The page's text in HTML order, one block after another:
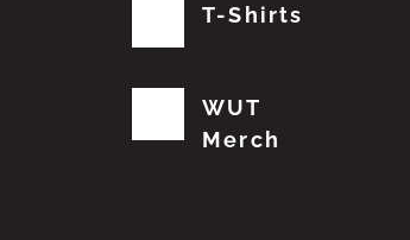
T-Shirts
WUT
Merch